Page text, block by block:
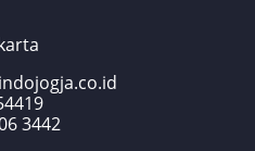
3442